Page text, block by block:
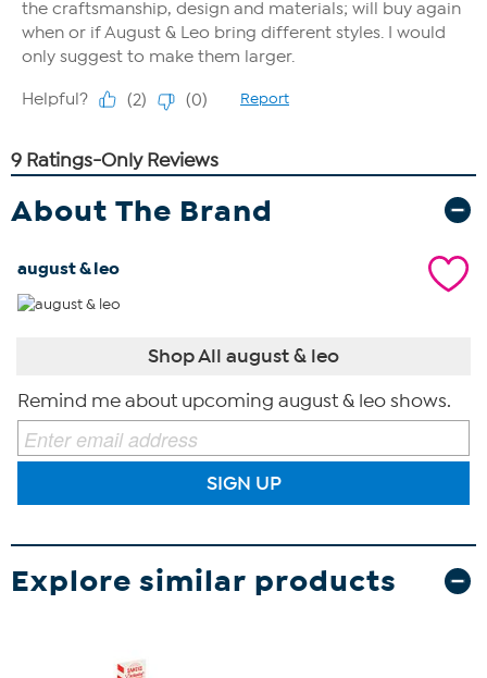
About The Brand
august & leo
Shop All august & leo
Remind me about upcoming august & leo shows.
SIGN UP
Explore similar products